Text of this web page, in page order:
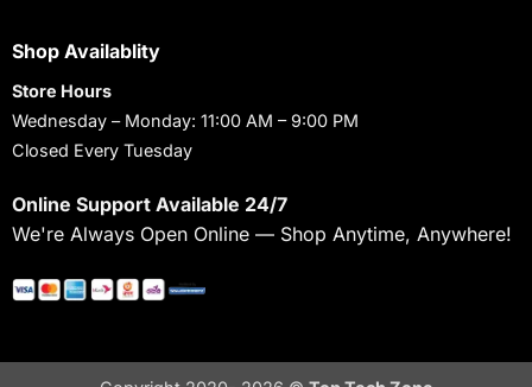
Shop Availablity
Store Hours
Wednesday – Monday: 11:00 AM – 9:00 PM
Closed Every Tuesday
Online Support Available 24/7
We're Always Open Online — Shop Anytime, Anywhere!